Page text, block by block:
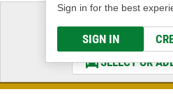
Sign in for the best
SIGN IN
Select a
& Find the
SELECT OR